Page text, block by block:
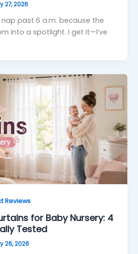
27, 2026
nap past 6 a.m. because the
into a spotlight. I get it—I’ve
Reviews
for Baby Nursery: 4
Tested
26, 2026